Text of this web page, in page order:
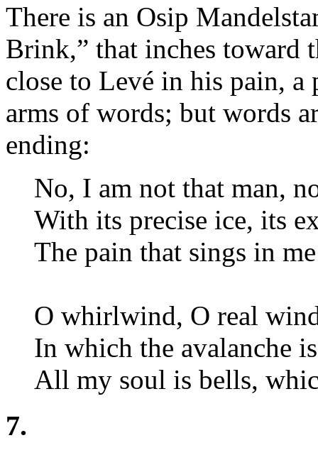
There is an Osip
Brink,” that inches toward
close to Levé in his pain,
arms of words; but words
ending:
No, I am not that man,
With its precise ice, its
The pain that sings in
O whirlwind, O real
In which the avalanche
All my soul is bells,
7.